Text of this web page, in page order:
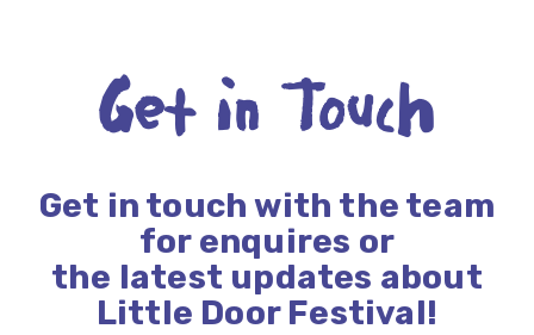
Get in Touch
Get in touch with the team
for enquires or
the latest updates about
Little Door Festival!